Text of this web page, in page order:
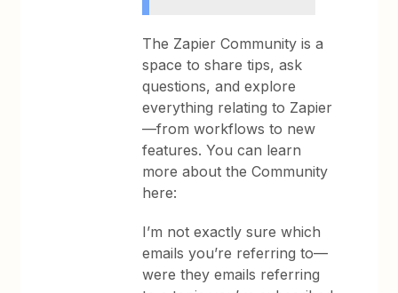
The Zapier Community is a
space to share tips, ask
questions, and explore
everything relating to Zapier
—from workflows to new
features. You can learn
more about the Community
here:
I’m not exactly sure which
emails you’re referring to—
were they emails referring